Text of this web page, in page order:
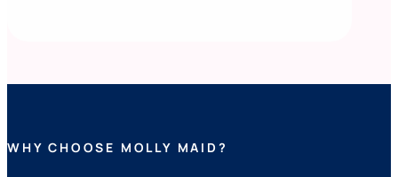
WHY CHOOSE MOLLY MAID?